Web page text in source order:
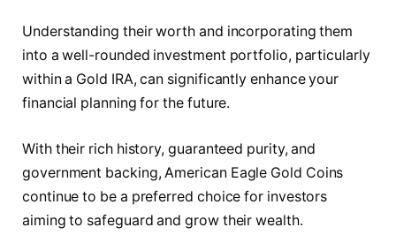
Understanding their worth and incorporating them
into a well-rounded investment portfolio, particularly
within a Gold IRA, can significantly enhance your
financial planning for the future.
With their rich history, guaranteed purity, and
government backing, American Eagle Gold Coins
continue to be a preferred choice for investors
aiming to safeguard and grow their wealth.